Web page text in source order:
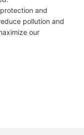
and
pollution and
our